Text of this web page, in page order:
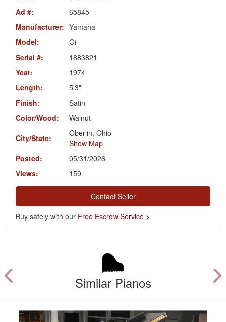
Ad #:
65845
Manufacturer: Yamaha
Model:
Gi
Serial #:
1883821
Year:
1974
Length:
5'3"
Finish:
Satin
Color/Wood:
Walnut
City/State:
Oberlin, Ohio
Show Map
Posted:
05/31/2026
Views:
159
Contact Seller
Buy safely with our Free Escrow Service >
Similar Pianos